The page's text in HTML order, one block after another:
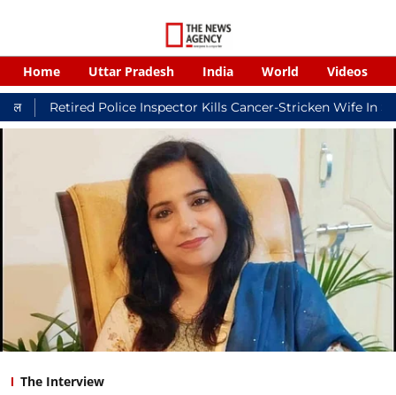
Home Uttar Pradesh India World Videos
Police Inspector Kills Cancer-Stricken Wife In Shikohabad,
The Interview